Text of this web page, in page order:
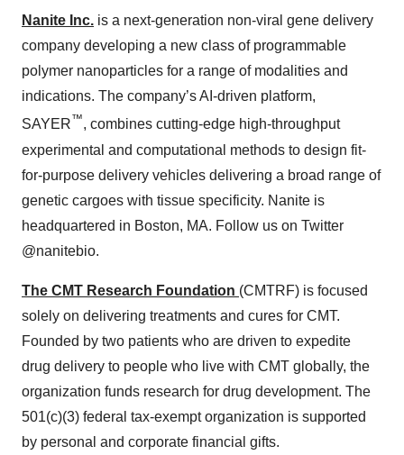
Nanite Inc. is a next-generation non-viral gene delivery
company developing a new class of programmable
polymer nanoparticles for a range of modalities and
indications. The company’s AI-driven platform,
SAYER™, combines cutting-edge high-throughput
experimental and computational methods to design fit-
for-purpose delivery vehicles delivering a broad range of
genetic cargoes with tissue specificity. Nanite is
headquartered in Boston, MA. Follow us on Twitter
@nanitebio.
The CMT Research Foundation (CMTRF) is focused
solely on delivering treatments and cures for CMT.
Founded by two patients who are driven to expedite
drug delivery to people who live with CMT globally, the
organization funds research for drug development. The
501(c)(3) federal tax-exempt organization is supported
by personal and corporate financial gifts.